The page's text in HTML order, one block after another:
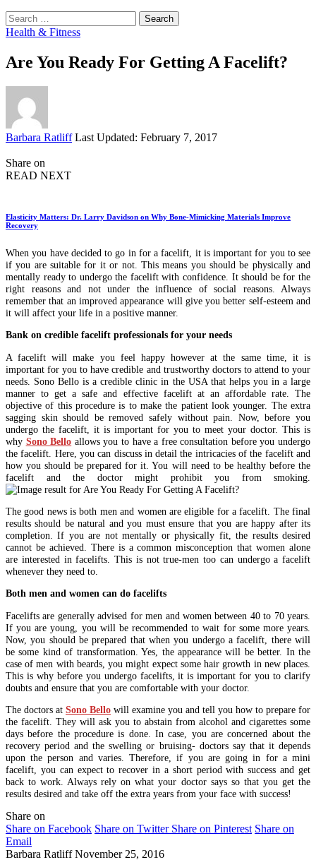
Search
for:
Health & Fitness
Are You Ready For Getting A Facelift?
Posted
Barbara Ratliff Last Updated: February 7, 2017
Share on
READ NEXT
Elasticity Matters: Dr. Larry Davidson on Why Bone-Mimicking Materials Improve
Recovery
When you have decided to go in for a facelift, it is important for you to see
if you are suitable for it or not. This means you should be physically and
mentally ready to undergo the facelift with confidence. It should be for the
right reasons and not under the influence of social reasons. Always
remember that an improved appearance will give you better self-esteem and
it will affect your life in a positive manner.
Bank on credible facelift professionals for your needs
A facelift will make you feel happy however at the same time, it is
important for you to have credible and trustworthy doctors to attend to your
needs. Sono Bello is a credible clinic in the USA that helps you in a large
manner to get a safe and effective facelift at an affordable rate. The
objective of this procedure is to make the patient look younger. The extra
sagging skin should be removed safely without pain. Now, before you
undergo the facelift, it is important for you to meet your doctor. This is
why Sono Bello allows you to have a free consultation before you undergo
the facelift. Here, you can discuss in detail the intricacies of the facelift and
how you should be prepared for it. You will need to be healthy before the
facelift and the doctor might prohibit you from smoking.
The good news is both men and women are eligible for a facelift. The final
results should be natural and you must ensure that you are happy after its
completion. If you are not mentally or physically fit, the results desired
cannot be achieved. There is a common misconception that women alone
are interested in facelifts. This is not true-men too can undergo a facelift
whenever they need to.
Both men and women can do facelifts
Facelifts are generally advised for men and women between 40 to 70 years.
If you are young, you will be recommended to wait for some more years.
Now, you should be prepared that when you undergo a facelift, there will
be some kind of transformation. Yes, the appearance will be better. In the
case of men with beards, you might expect some hair growth in new places.
This is why before you undergo facelifts, it is important for you to clarify
doubts and ensure that you are comfortable with your doctor.
The doctors at Sono Bello will examine you and tell you how to prepare for
the facelift. They will ask you to abstain from alcohol and cigarettes some
days before the procedure is done. In case, you are concerned about the
recovery period and the swelling or bruising- doctors say that it depends
upon the person and varies. Therefore, if you are going in for a mini
facelift, you can expect to recover in a short period with success and get
back to work. Always rely on what your doctor says so that you get the
results desired and take off the extra years from your face with success!
Share on
Share on Facebook Share on Twitter Share on Pinterest Share on
Email
Barbara Ratliff November 25, 2016